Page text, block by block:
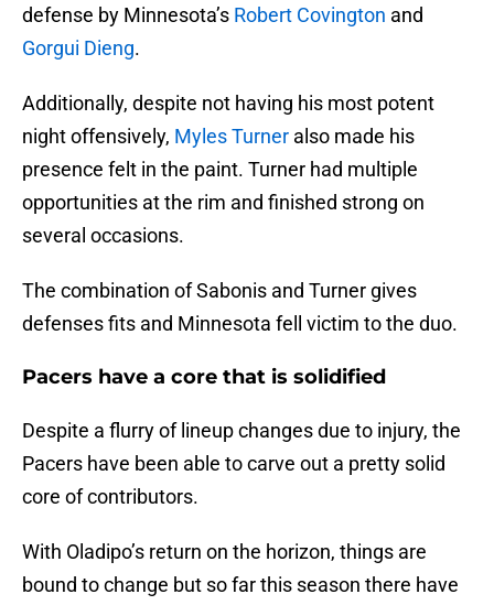
defense by Minnesota’s Robert Covington and
Gorgui Dieng.
Additionally, despite not having his most potent
night offensively, Myles Turner also made his
presence felt in the paint. Turner had multiple
opportunities at the rim and finished strong on
several occasions.
The combination of Sabonis and Turner gives
defenses fits and Minnesota fell victim to the duo.
Pacers have a core that is solidified
Despite a flurry of lineup changes due to injury, the
Pacers have been able to carve out a pretty solid
core of contributors.
With Oladipo’s return on the horizon, things are
bound to change but so far this season there have